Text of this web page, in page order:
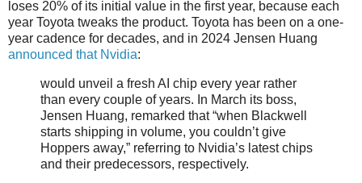
loses 20% of its initial value in the first year, because each
year Toyota tweaks the product. Toyota has been on a one-
year cadence for decades, and in 2024 Jensen Huang
announced that Nvidia:
would unveil a fresh AI chip every year rather
than every couple of years. In March its boss,
Jensen Huang, remarked that “when Blackwell
starts shipping in volume, you couldn’t give
Hoppers away,” referring to Nvidia’s latest chips
and their predecessors, respectively.